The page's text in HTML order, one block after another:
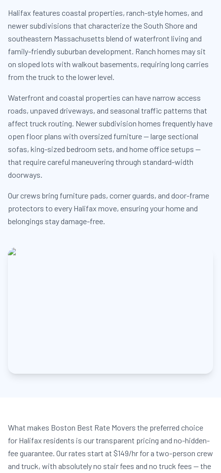
Halifax features coastal properties, ranch-style homes, and
newer subdivisions that characterize the South Shore and
southeastern Massachusetts blend of waterfront living and
family-friendly suburban development. Ranch homes may sit
on sloped lots with walkout basements, requiring long carries
from the truck to the lower level.
Waterfront and coastal properties can have narrow access
roads, unpaved driveways, and seasonal traffic patterns that
affect truck routing. Newer subdivision homes frequently have
open floor plans with oversized furniture — large sectional
sofas, king-sized bedroom sets, and home office setups —
that require careful maneuvering through standard-width
doorways.
Our crews bring furniture pads, corner guards, and door-frame
protectors to every Halifax move, ensuring your home and
belongings stay damage-free.
What makes Boston Best Rate Movers the preferred choice
for Halifax residents is our transparent pricing and no-hidden-
fee guarantee. Our rates start at $149/hr for a two-person crew
and truck, with absolutely no stair fees and no truck fees — the